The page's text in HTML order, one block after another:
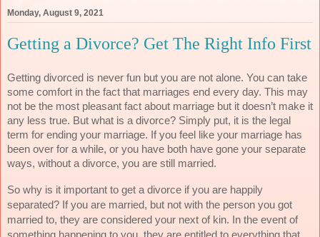
Monday, August 9, 2021
Getting a Divorce? Get The Right Info First
Getting divorced is never fun but you are not alone. You can take
some comfort in the fact that marriages end every day. This may
not be the most pleasant fact about marriage but it doesn’t make it
any less true. But what is a divorce? Simply put, it is the legal
term for ending your marriage. If you feel like your marriage has
been over for a while, or you have both have gone your separate
ways, without a divorce, you are still married.
So why is it important to get a divorce if you are happily
separated? If you are married, but not with the person you got
married to, they are considered your next of kin. In the event of
something happening to you, they are entitled to everything that